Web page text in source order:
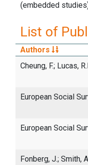
(embedded
List of
Authors
Cheung, F.; Lucas,
European Social
European Social
Fonberg, J.; Smith,